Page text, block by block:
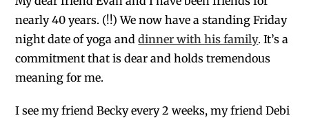
nearly 40 years. (!!) We now have a standing Friday
night date of yoga anddinner with his family. It’s a
commitment that is dear and holds tremendous
meaning for me.
I see my friend Becky every 2 weeks, my friend Debi